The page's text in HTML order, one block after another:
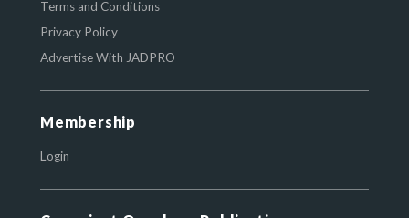
Terms and Conditions
Privacy Policy
Advertise With JADPRO
Membership
Login